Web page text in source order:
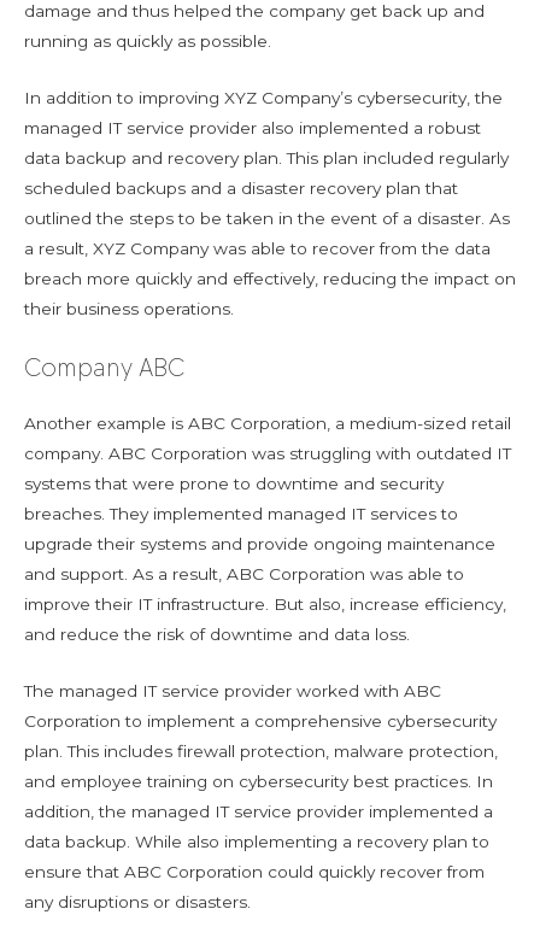
damage and thus helped the company get back up and
running as quickly as possible.
In addition to improving XYZ Company’s cybersecurity, the
managed IT service provider also implemented a robust
data backup and recovery plan. This plan included regularly
scheduled backups and a disaster recovery plan that
outlined the steps to be taken in the event of a disaster. As
a result, XYZ Company was able to recover from the data
breach more quickly and effectively, reducing the impact on
their business operations.
Company ABC
Another example is ABC Corporation, a medium-sized retail
company. ABC Corporation was struggling with outdated IT
systems that were prone to downtime and security
breaches. They implemented managed IT services to
upgrade their systems and provide ongoing maintenance
and support. As a result, ABC Corporation was able to
improve their IT infrastructure. But also, increase efficiency,
and reduce the risk of downtime and data loss.
The managed IT service provider worked with ABC
Corporation to implement a comprehensive cybersecurity
plan. This includes firewall protection, malware protection,
and employee training on cybersecurity best practices. In
addition, the managed IT service provider implemented a
data backup. While also implementing a recovery plan to
ensure that ABC Corporation could quickly recover from
any disruptions or disasters.